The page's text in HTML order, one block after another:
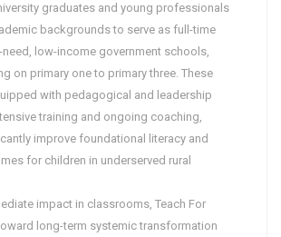
graduates and young professionals
backgrounds to serve as full-time
low-income government schools,
on primary one to primary three. These
with pedagogical and leadership
training and ongoing coaching,
improve foundational literacy and
for children in underserved rural
impact in classrooms, Teach For
long-term systemic transformation